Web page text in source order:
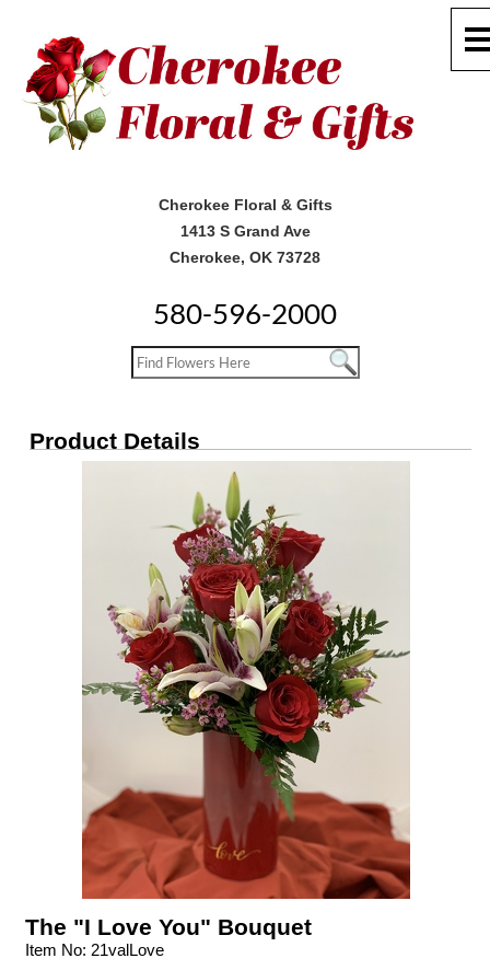
Cherokee Floral & Gifts
1413 S Grand Ave
Cherokee, OK 73728
580-596-2000
Product Details
The "I Love You" Bouquet
Item No: 21valLove